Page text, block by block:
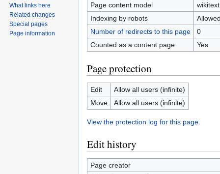
Page content model
wikitext
Indexing by robots
Number of redirects to this page
0
Counted as a content page
Yes
Page protection
Edit
Allow all users (infinite)
Move
Allow all users (infinite)
View the protection log for this page.
Edit history
Page creator
What links here
Related changes
Special pages
Page information